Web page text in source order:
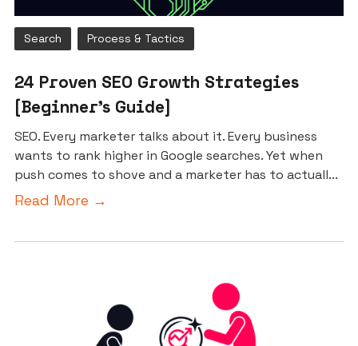
Search Process & Tactics
24 Proven SEO Growth Strategies
[Beginner’s Guide]
SEO. Every marketer talks about it. Every business
wants to rank higher in Google searches. Yet when
push comes to shove and a marketer has to actuall...
Read More →